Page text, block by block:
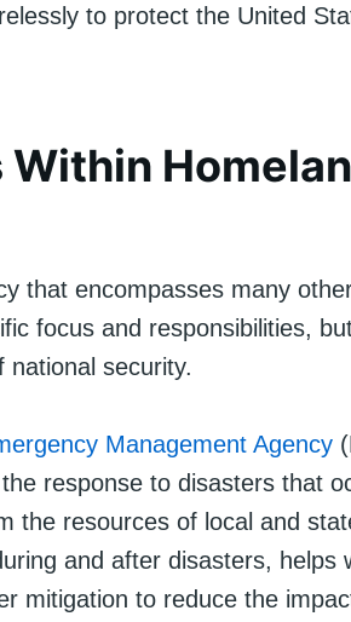
to protect the United
that encompasses many
focus and responsibilities,
national security.
Management Agency
response to disasters that
the resources of local and
and after disasters, helps
mitigation to reduce the